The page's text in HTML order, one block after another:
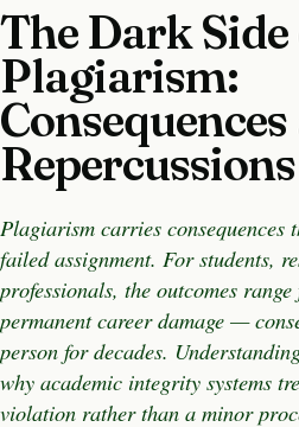
The Dark
Plagiarism:
Plagiarism carries consequences
failed assignment. For students,
professionals, the outcomes
permanent career damage —
person for decades.
why academic integrity systems
violation rather than a minor